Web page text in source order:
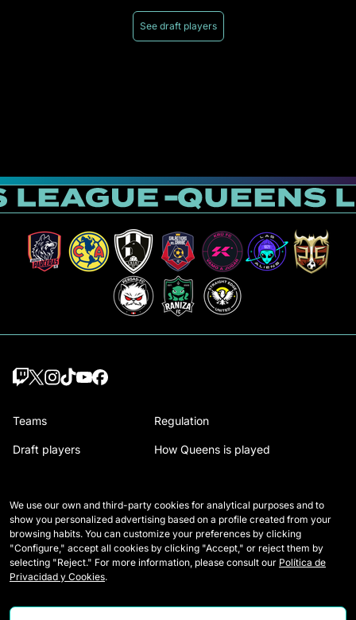
See draft players
Teams
Draft players
Matches
Tables
Stats
Regulation
How Queens is played
Contact
Careers
We use our own and third-party cookies for analytical purposes and to
show you personalized advertising based on a profile created from your
browsing habits. You can customize your preferences by clicking
"Configure," accept all cookies by clicking "Accept," or reject them by
selecting "Reject." For more information, please consult our Política de
Privacidad y Cookies.